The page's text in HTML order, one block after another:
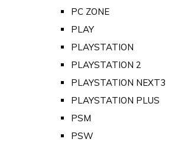
PC ZONE
PLAY
PLAYSTATION
PLAYSTATION 2
PLAYSTATION NEXT3
PLAYSTATION PLUS
PSM
PSW